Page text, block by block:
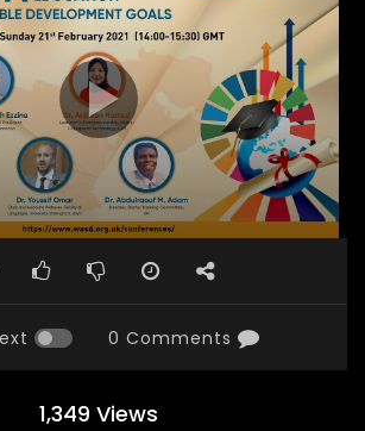
0 Comments
1,349 Views